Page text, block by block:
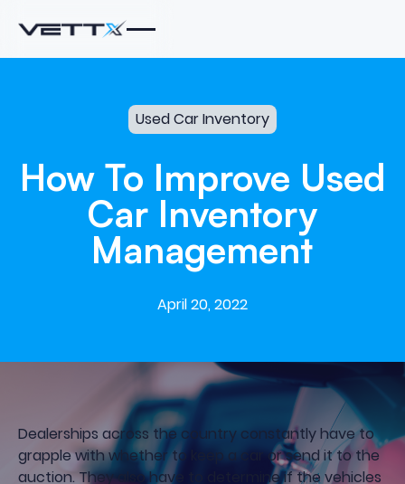
Used Car Inventory
How To Improve Used
Car Inventory
Management
April 20, 2022
Dealerships across the country constantly have to
grapple with whether to keep a car or send it to the
auction. They also have to determine if the vehicles